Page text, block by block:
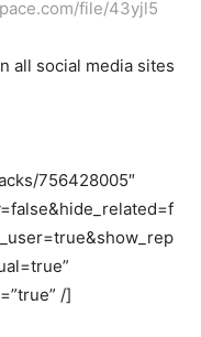
file/43yjl5
all social media sites
756428005″
/]